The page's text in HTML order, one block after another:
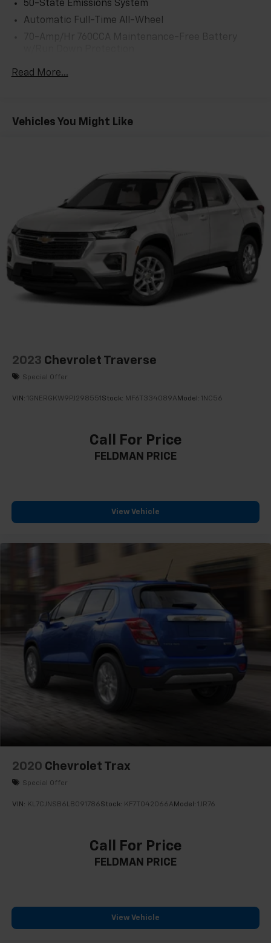
50-State Emissions System
Automatic Full-Time All-Wheel
Gas-Pressurized Shock Absorbers
18.5 Gal. Fuel Tank
Strut Front Suspension w/Coil Springs
Multi-Link Rear Suspension w/Coil Springs
4-Wheel Disc Brakes w/4-Wheel ABS, Front And
Rear Vented Discs, Brake Assist, Hill Hold Control
and Electric Parking Brake
Brake Actuated Limited Slip Differential
Read More...
Vehicles You Might Like
2023 Chevrolet Traverse
Special Offer
VIN: 1GNERGKW9PJ298551 Stock: MF6T334089A Model: 1NC56
Call For Price
FELDMAN PRICE
View Vehicle
2020 Chevrolet Trax
Special Offer
VIN: KL7CJNSB6LB091786Stock: KF7T042066A Model: 1JR76
Call For Price
FELDMAN PRICE
View Vehicle